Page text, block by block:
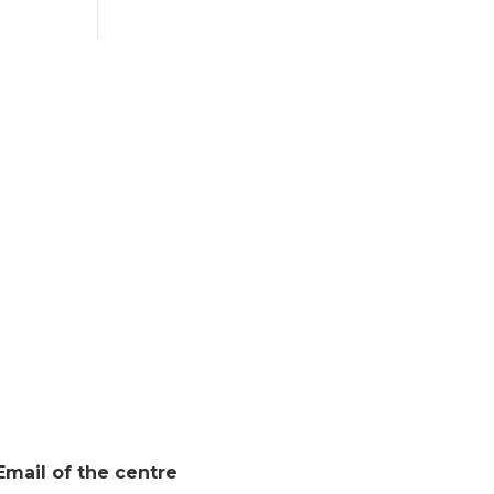
of the centre